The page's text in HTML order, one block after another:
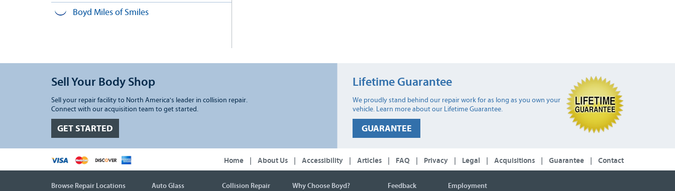
Boyd Miles of Smiles
Sell Your Body Shop
Sell your repair facility to North America's leader in collision repair.
Connect with our acquisition team to get started.
GET STARTED
Lifetime Guarantee
We proudly stand behind our repair work for as long as you own your
vehicle. Learn more about our Lifetime Guarantee.
GUARANTEE
Home About Us Accessibility Articles FAQ Privacy Legal Acquisitions Guarantee Contact
Browse Repair Locations Auto Glass Collision Repair Why Choose Boyd? Feedback Employment